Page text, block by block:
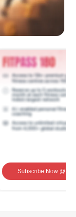
Subscribe Now@ ₹